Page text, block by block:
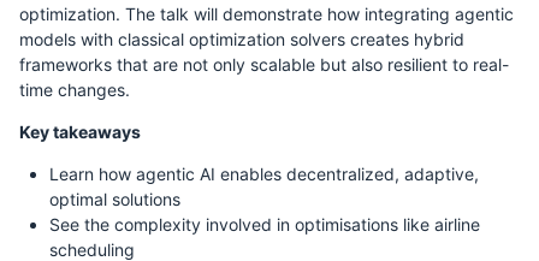
optimization. The talk will demonstrate how integrating agentic
models with classical optimization solvers creates hybrid
frameworks that are not only scalable but also resilient to real-
time changes.
Key takeaways
Learn how agentic AI enables decentralized, adaptive,
optimal solutions
See the complexity involved in optimisations like airline
scheduling